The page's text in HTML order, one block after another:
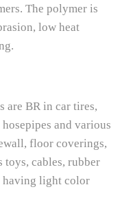
The polymer is
low heat
are BR in car tires,
and various
floor coverings,
toys, cables, rubber
having light color